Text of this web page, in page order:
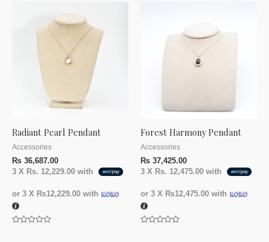
Radiant Pearl Pendant
Accessories
₨ 36,687.00
3 X Rs. 12,229.00 with
or 3 X ₨12,229.00 with
Forest Harmony Pendant
Accessories
₨ 37,425.00
3 X Rs. 12,475.00 with
or 3 X ₨12,475.00 with